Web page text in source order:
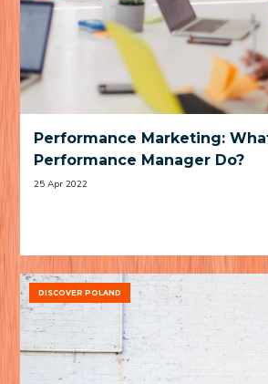
Performance Marketing:
Performance Manager Do?
25 Apr 2022
DISCOVER POLAND